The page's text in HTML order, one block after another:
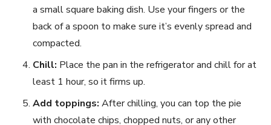
a small square baking dish. Use your fingers or the
back of a spoon to make sure it’s evenly spread and
compacted.
Chill: Place the pan in the refrigerator and chill for at
least 1 hour, so it firms up.
Add toppings: After chilling, you can top the pie
with chocolate chips, chopped nuts, or any other